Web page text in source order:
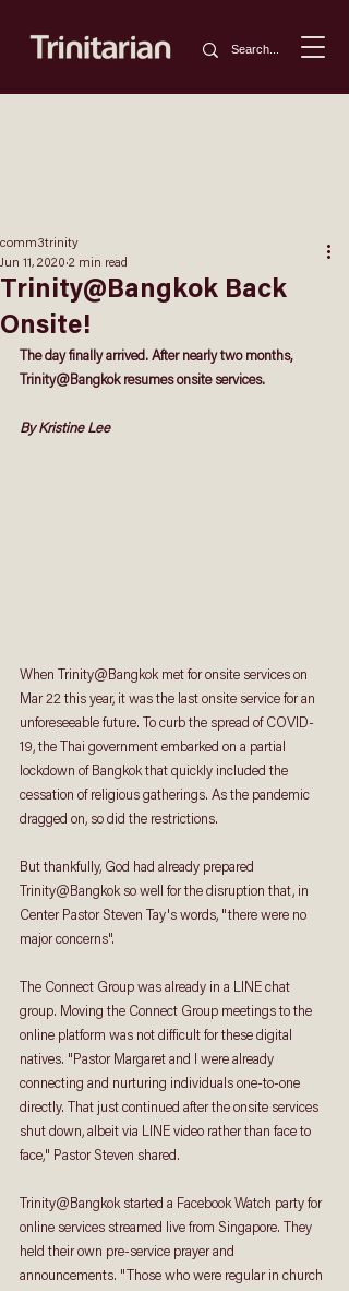
Trinity@Bangkok Back
Onsite!
comm3trinity
Jun 11, 2020 2 min read
The day finally arrived. After nearly two months,
Trinity@Bangkok resumes onsite services.
By Kristine Lee
When Trinity@Bangkok met for onsite services on
Mar 22 this year, it was the last onsite service for an
unforeseeable future. To curb the spread of COVID-
19, the Thai government embarked on a partial
lockdown of Bangkok that quickly included the
cessation of religious gatherings. As the pandemic
dragged on, so did the restrictions.
But thankfully, God had already prepared
Trinity@Bangkok so well for the disruption that, in
Center Pastor Steven Tay's words, "there were no
major concerns".
The Connect Group was already in a LINE chat
group. Moving the Connect Group meetings to the
online platform was not difficult for these digital
natives. "Pastor Margaret and I were already
connecting and nurturing individuals one-to-one
directly. That just continued after the onsite services
shut down, albeit via LINE video rather than face to
face," Pastor Steven shared.
Trinity@Bangkok started a Facebook Watch party for
online services streamed live from Singapore. They
held their own pre-service prayer and
announcements. "Those who were regular in church